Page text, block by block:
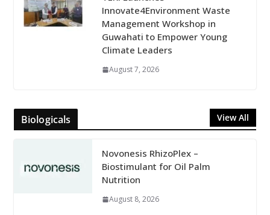
Innovate4Environment Waste
Management Workshop in
Guwahati to Empower Young
Climate Leaders
August 7, 2026
Biologicals View All
Novonesis RhizoPlex –
Biostimulant for Oil Palm
Nutrition
August 8, 2026